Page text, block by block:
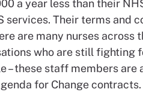
a year less than their
services. Their terms and
are many nurses across
who are still fighting
– these staff members are
for Change contracts.